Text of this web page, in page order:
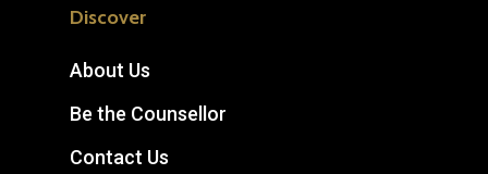
Discover
About Us
Be the Counsellor
Contact Us